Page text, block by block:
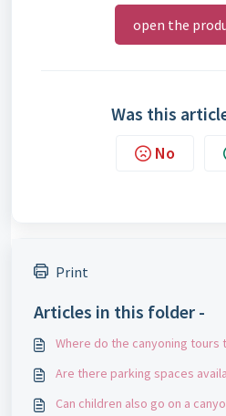
open the
Was this
No
Print
Articles in this folder -
Where do the canyoning tours
Are there parking spaces
Can children also go on a